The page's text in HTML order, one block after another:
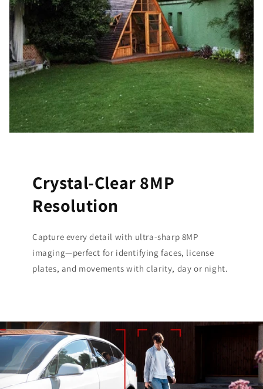
Crystal-Clear 8MP
Resolution
Capture every detail with ultra-sharp 8MP
imaging—perfect for identifying faces, license
plates, and movements with clarity, day or night.